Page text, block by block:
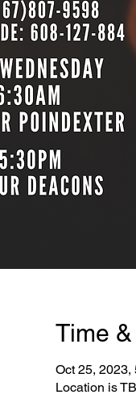
Time
Oct 25, 2023,
Location is